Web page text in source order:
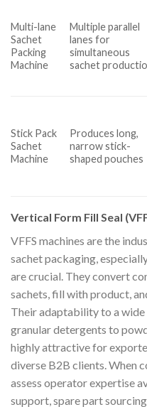
Multi-lane
Sachet
Packing
Machine
Multiple parallel
lanes for
simultaneous
sachet
Stick Pack
Sachet
Machine
Produces long,
narrow stick-
shaped pouches
Vertical Form Fill Seal
VFFS machines are the
sachet packaging,
are crucial. They convert
sachets, fill with product,
Their adaptability to a
granular detergents to
highly attractive for
diverse B2B clients. When
assess operator expertise
support, spare part